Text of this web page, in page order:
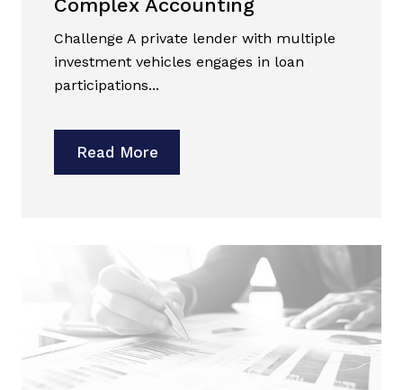
Complex Accounting
Challenge A private lender with multiple
investment vehicles engages in loan
participations...
Read More